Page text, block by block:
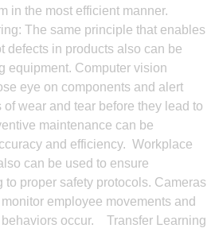
in the most efficient manner.
The same principle that enables
defects in products also can be
equipment. Computer vision
eye on components and alert
wear and tear before they lead to
maintenance can be
and efficiency. Workplace
can be used to ensure
to proper safety protocols. Cameras
employee movements and
occur. Transfer Learning